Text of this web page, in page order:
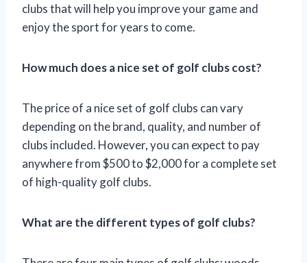
clubs that will help you improve your game and
enjoy the sport for years to come.
How much does a nice set of golf clubs cost?
The price of a nice set of golf clubs can vary
depending on the brand, quality, and number of
clubs included. However, you can expect to pay
anywhere from $500 to $2,000 for a complete set
of high-quality golf clubs.
What are the different types of golf clubs?